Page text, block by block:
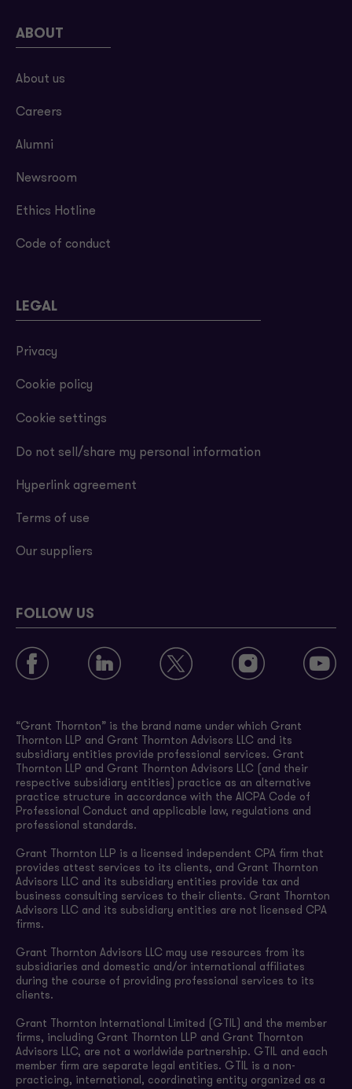
ABOUT
About us
Careers
Alumni
Newsroom
Ethics Hotline
Code of conduct
LEGAL
Privacy
Cookie policy
Cookie settings
Do not sell/share my personal information
Hyperlink agreement
Terms of use
Our suppliers
FOLLOW US
“Grant Thornton” is the brand name under which Grant
Thornton LLP and Grant Thornton Advisors LLC and its
subsidiary entities provide professional services. Grant
Thornton LLP and Grant Thornton Advisors LLC (and their
respective subsidiary entities) practice as an alternative
practice structure in accordance with the AICPA Code of
Professional Conduct and applicable law, regulations and
professional standards.
Grant Thornton LLP is a licensed independent CPA firm that
provides attest services to its clients, and Grant Thornton
Advisors LLC and its subsidiary entities provide tax and
business consulting services to their clients. Grant Thornton
Advisors LLC and its subsidiary entities are not licensed CPA
firms.
Grant Thornton Advisors LLC may use resources from its
subsidiaries and domestic and/or international affiliates
during the course of providing professional services to its
clients.
Grant Thornton International Limited (GTIL) and the member
firms, including Grant Thornton LLP and Grant Thornton
Advisors LLC, are not a worldwide partnership. GTIL and each
member firm are separate legal entities. GTIL is a non-
practicing, international, coordinating entity organized as a